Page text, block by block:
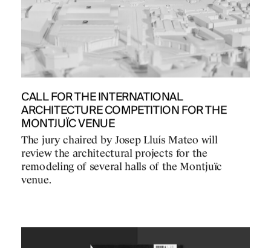
CALL FOR THE INTERNATIONAL
ARCHITECTURE COMPETITION FOR THE
MONTJUÏC VENUE
The jury chaired by Josep Lluís Mateo will
review the architectural projects for the
remodeling of several halls of the Montjuïc
venue.